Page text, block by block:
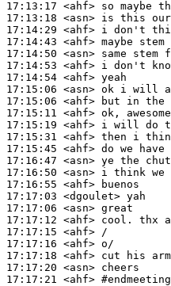
17:13:17 <ahf>
17:13:18 <asn>
17:14:29 <ahf>
17:14:43 <ahf>
17:14:50 <asn>
17:14:53 <ahf>
17:14:54 <ahf>
17:15:06 <asn>
17:15:06 <ahf>
17:15:11 <ahf>
17:15:19 <ahf>
17:15:31 <ahf>
17:15:45 <ahf>
17:16:47 <asn>
17:16:50 <asn>
17:16:55 <ahf>
17:17:03 <dgoulet>
17:17:06 <asn>
17:17:12 <ahf>
17:17:15 <ahf>
17:17:16 <ahf>
17:17:18 <ahf>
17:17:20 <asn>
17:17:21 <ahf> #endmeeting